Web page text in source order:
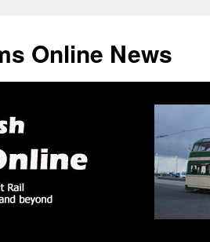
Online News